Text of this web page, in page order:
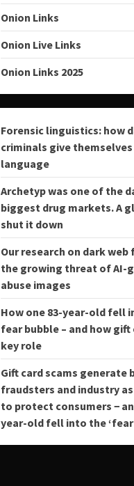
Onion Links
Onion Live Links
Onion Links 2025
Forensic linguistics: how
criminals give
language
Archetyp was one of the
biggest drug markets. A
shut it down
Our research on dark
the growing threat of AI-
abuse images
How one 83-year-old fell
fear bubble – and how gift
key role
Gift card scams generate
fraudsters and industry
to protect consumers −
year-old fell into the ‘fear